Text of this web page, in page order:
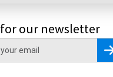
our newsletter